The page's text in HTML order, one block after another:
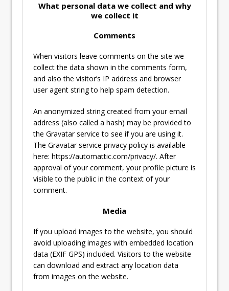
What personal data we collect and why
we collect it
Comments
When visitors leave comments on the site we
collect the data shown in the comments form,
and also the visitor’s IP address and browser
user agent string to help spam detection.
An anonymized string created from your email
address (also called a hash) may be provided to
the Gravatar service to see if you are using it.
The Gravatar service privacy policy is available
here: https://automattic.com/privacy/. After
approval of your comment, your profile picture is
visible to the public in the context of your
comment.
Media
If you upload images to the website, you should
avoid uploading images with embedded location
data (EXIF GPS) included. Visitors to the website
can download and extract any location data
from images on the website.